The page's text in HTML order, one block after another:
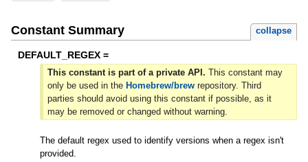
Constant Summary collapse
DEFAULT_REGEX =
This constant is part of a private API. This constant may
only be used in the Homebrew/brewrepository. Third
parties should avoid using this constant if possible, as it
may be removed or changed without warning.
The default regex used to identify versions when a regex isn't
provided.